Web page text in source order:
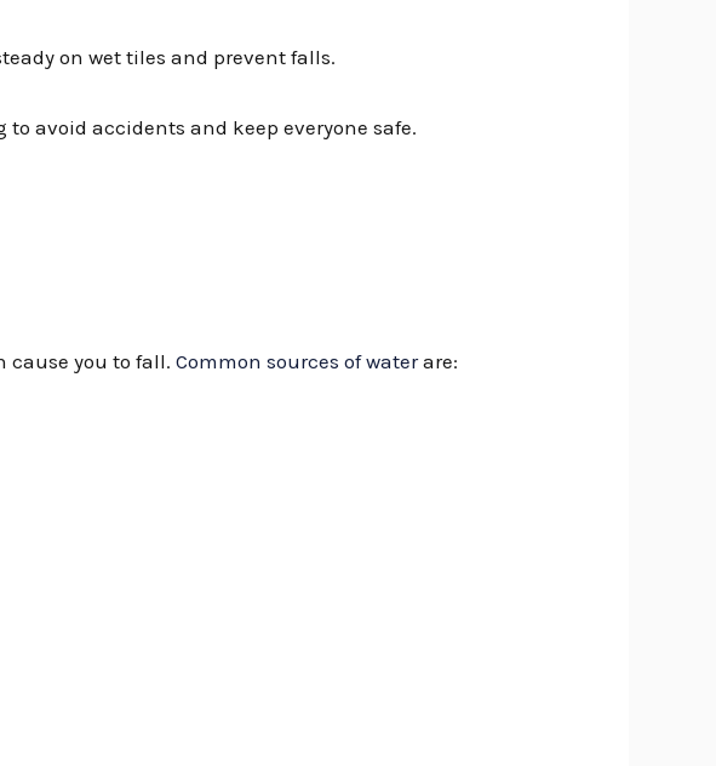
on wet tiles and prevent falls.
avoid accidents and keep everyone safe.
cause you to fall.Common sources of waterare: